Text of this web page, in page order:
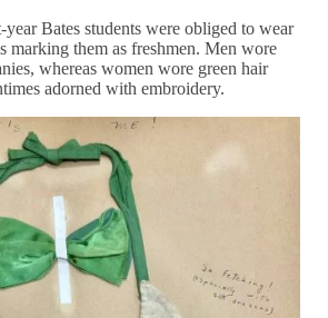
Bates students were obliged to wear
marking them as freshmen. Men wore
whereas women wore green hair
adorned with embroidery.